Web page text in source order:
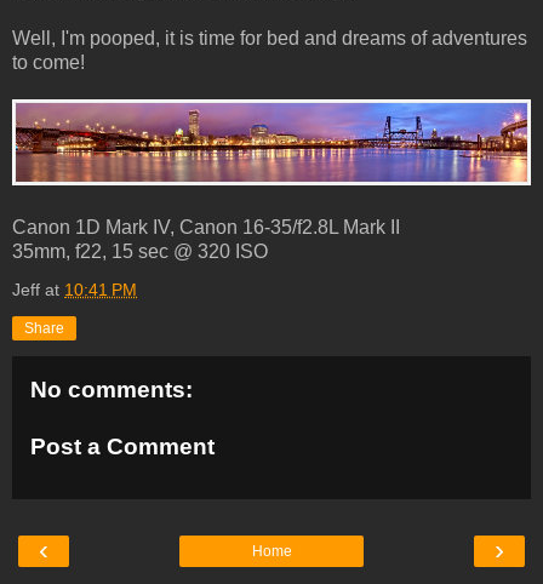
Well, I'm pooped, it is time for bed and dreams of adventures
to come!
Canon 1D Mark IV, Canon 16-35/f2.8L Mark II
35mm, f22, 15 sec @ 320 ISO
Jeff at 10:41 PM
Share
No comments:
Post a Comment
‹ ›
Home